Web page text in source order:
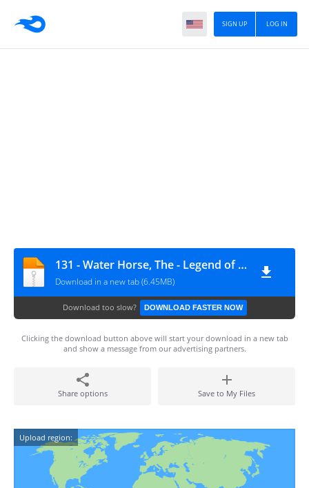
LOG IN
SIGN UP
131 - Water Horse, The - Legend of the Deep
Download in a new tab (6.45MB)
Download too slow? DOWNLOAD FASTER NOW
Clicking the download button above will start your download in a new tab
and show a message from our advertising partners.
Share options Save to My Files
Upload region: